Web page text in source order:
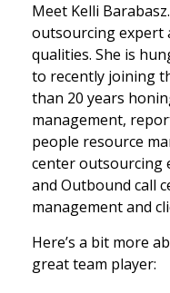
Meet Kelli
outsourcing expert
qualities. She is
to recently joining
than 20 years
management,
people resource
center outsourcing
and Outbound call
management and
Here’s a bit more
great team player: